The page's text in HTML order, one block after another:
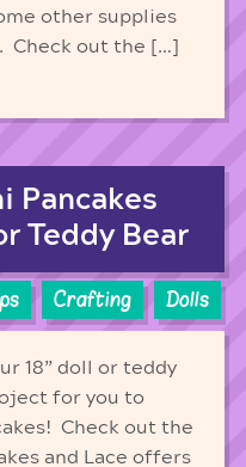
other supplies
Check out the […]
Pancakes
Teddy Bear
Crafting Dolls
18” doll or teddy
for you to
Check out the
and Lace offers